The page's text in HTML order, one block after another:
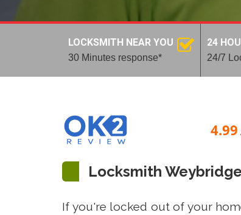
LOCKSMITH NEAR YOU
30 Minutes response*
24
24/7
4.99
Locksmith Weybridge
If you're locked out of your